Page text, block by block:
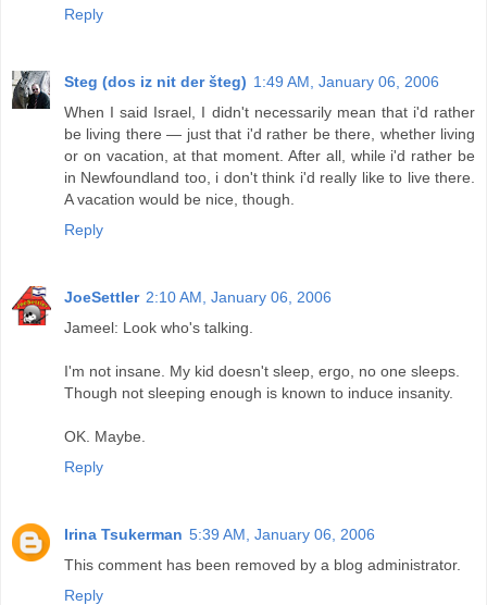
Reply
Steg (dos iz nit der šteg) 1:49 AM, January 06, 2006
When I said Israel, I didn't necessarily mean that i'd rather
be living there — just that i'd rather be there, whether living
or on vacation, at that moment. After all, while i'd rather be
in Newfoundland too, i don't think i'd really like to live there.
A vacation would be nice, though.
Reply
JoeSettler 2:10 AM, January 06, 2006
Jameel: Look who's talking.
I'm not insane. My kid doesn't sleep, ergo, no one sleeps.
Though not sleeping enough is known to induce insanity.
OK. Maybe.
Reply
Irina Tsukerman 5:39 AM, January 06, 2006
This comment has been removed by a blog administrator.
Reply